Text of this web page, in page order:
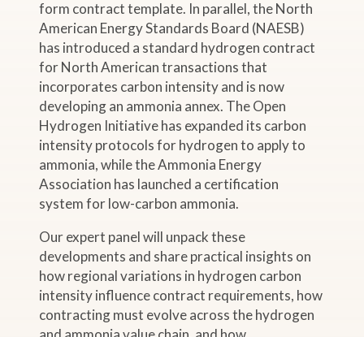
form contract template. In parallel, the North
American Energy Standards Board (NAESB)
has introduced a standard hydrogen contract
for North American transactions that
incorporates carbon intensity and is now
developing an ammonia annex. The Open
Hydrogen Initiative has expanded its carbon
intensity protocols for hydrogen to apply to
ammonia, while the Ammonia Energy
Association has launched a certification
system for low-carbon ammonia.
Our expert panel will unpack these
developments and share practical insights on
how regional variations in hydrogen carbon
intensity influence contract requirements, how
contracting must evolve across the hydrogen